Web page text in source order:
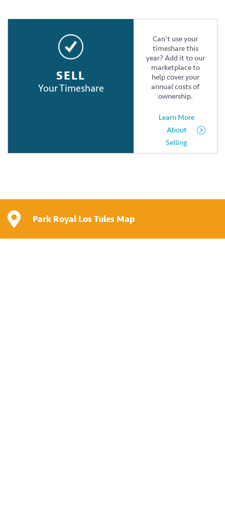
SELL
Your Timeshare
Can't use your
timeshare this
year? Add it to our
marketplace to
help cover your
annual costs of
ownership.
Learn More
About
Selling
Park Royal Los Tules Map